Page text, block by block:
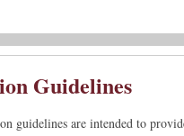
Guidelines
guidelines are intended to